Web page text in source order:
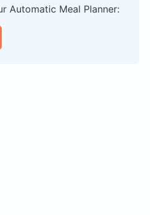
Automatic Meal Planner: